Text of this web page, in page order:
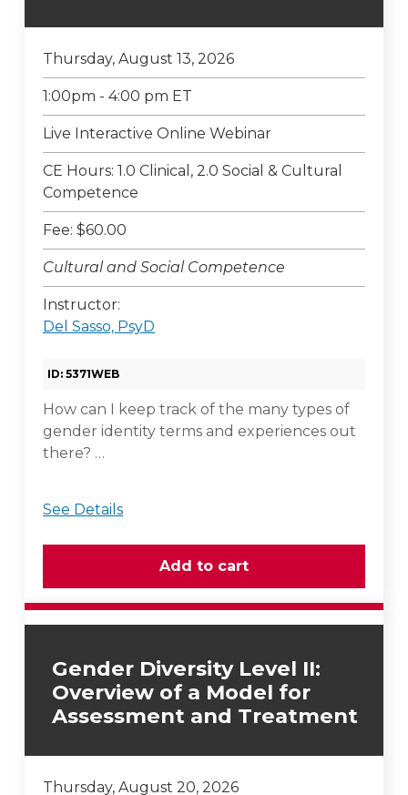
Thursday, August 13, 2026
1:00pm - 4:00 pm ET
Live Interactive Online Webinar
CE Hours: 1.0 Clinical, 2.0 Social & Cultural
Competence
Fee: $60.00
Cultural and Social Competence
Instructor:
Del Sasso, PsyD
ID: 5371WEB
How can I keep track of the many types of
gender identity terms and experiences out
there? …
See Details
Gender Diversity Level II:
Overview of a Model for
Assessment and Treatment
Thursday, August 20, 2026